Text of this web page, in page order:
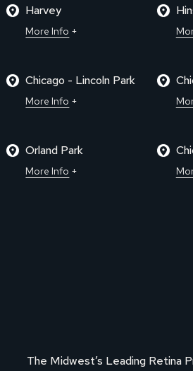
Harvey
More Info
Chicago - Lincoln Park
More Info
Orland Park
More Info
The Midwest’s Leading Retina